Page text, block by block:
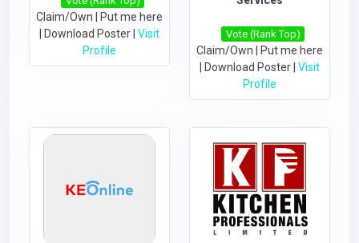
Claim/Own
Put me here
Download Poster Visit
Profile
Vote (Rank Top)
Claim/Own
Put me here
Download Poster Visit
Profile